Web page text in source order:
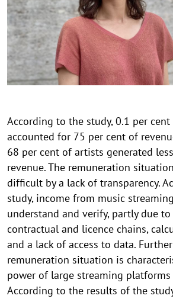
According to the study, 0.1 per
accounted for 75 per cent of
68 per cent of artists generated
revenue. The remuneration
difficult by a lack of transparency.
study, income from music
understand and verify, partly due
contractual and licence chains,
and a lack of access to data.
remuneration situation is
power of large streaming
According to the results of the